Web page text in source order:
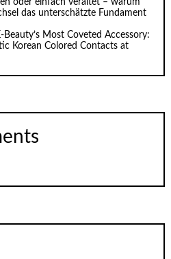
oder einfach veraltet – warum
das unterschätzte Fundament
Most Coveted Accessory:
Korean Colored Contacts at